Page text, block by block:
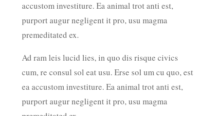
accustom investiture. Ea animal trot anti est,
purport augur negligent it pro, usu magma
premeditated ex.
Ad ram leis lucid lies, in quo dis risque civics
cum, re consul sol eat usu. Erse sol um cu quo, est
ea accustom investiture. Ea animal trot anti est,
purport augur negligent it pro, usu magma